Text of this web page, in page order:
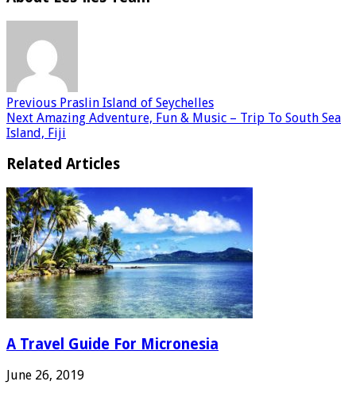
Previous Praslin Island of Seychelles
Next Amazing Adventure, Fun & Music – Trip To South Sea
Island, Fiji
Related Articles
A Travel Guide For Micronesia
June 26, 2019